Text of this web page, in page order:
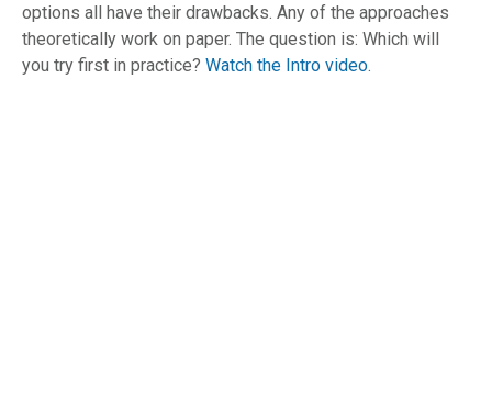
options all have their drawbacks. Any of the approaches
theoretically work on paper. The question is: Which will
you try first in practice? Watch the Intro video.